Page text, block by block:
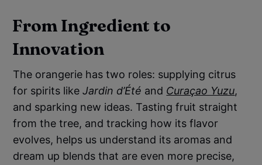
From Ingredient to
Innovation
The orangerie has two roles: supplying citrus
for spirits likeJardin d’Été and Curaçao Yuzu,
and sparking new ideas. Tasting fruit straight
from the tree, and tracking how its flavor
evolves, helps us understand its aromas and
dream up blends that are even more precise,